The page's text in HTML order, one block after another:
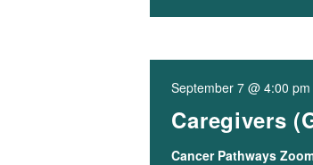
Caregivers
September 7 @ 4:00 pm
Cancer Pathways